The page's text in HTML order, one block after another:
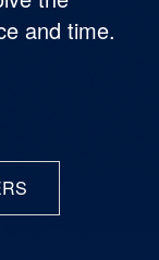
and time.